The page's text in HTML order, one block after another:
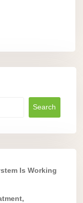
Search
Is Working